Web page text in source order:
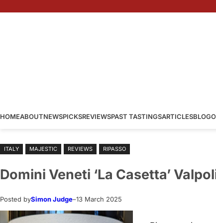
HOMEABOUTNEWSPICKSREVIEWSPAST TASTINGSARTICLESBLOG
ITALY MAJESTIC REVIEWS RIPASSO
Domini Veneti ‘La Casetta’
Posted bySimon Judge–13 March 2025